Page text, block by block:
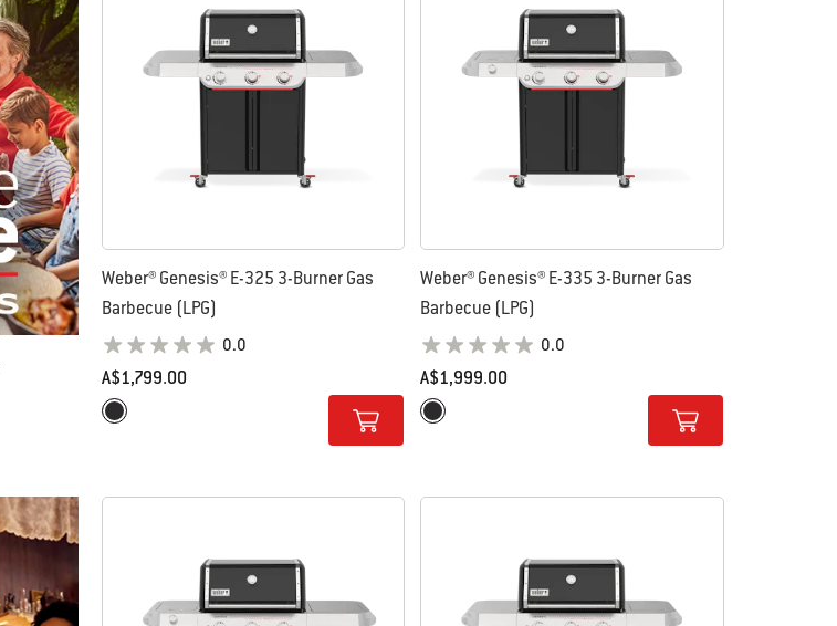
Weber® Genesis® E-325 3-Burner Gas
Barbecue (LPG)
0.0
A$1,799.00
Color Options
Black
Weber® Genesis® E-335 3-Burner Gas
Barbecue (LPG)
0.0
A$1,999.00
Color Options
Black